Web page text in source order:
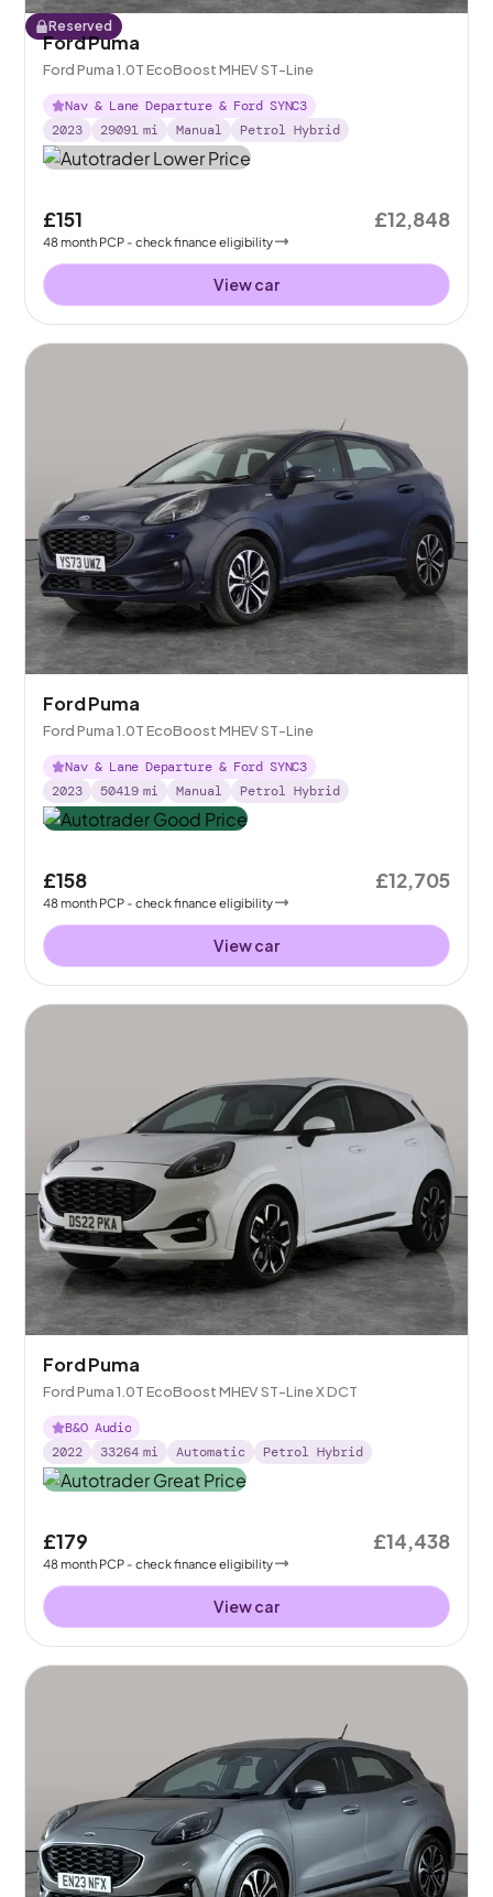
Reserved
Ford Puma
Ford Puma 1.0T EcoBoost MHEV ST-Line
Nav & Lane Departure & Ford SYNC3
2023
29091 mi Manual Petrol Hybrid
£151
48month PCP - check finance eligibility
£12,848
View car
Ford Puma
Ford Puma 1.0T EcoBoost MHEV ST-Line
Nav & Lane Departure & Ford SYNC3
2023
50419 mi Manual Petrol Hybrid
£158
48month PCP - check finance eligibility
£12,705
View car
Ford Puma
Ford Puma 1.0T EcoBoost MHEV ST-Line X DCT
B&O Audio
2022
33264 mi Automatic Petrol Hybrid
£179
48month PCP - check finance eligibility
£14,438
View car